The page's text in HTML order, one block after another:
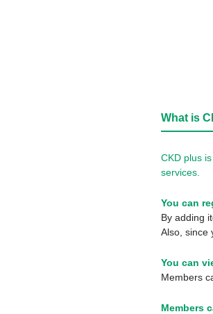
What is
CKD plus
services.
You can
By adding
Also, since
You can
Members
Members